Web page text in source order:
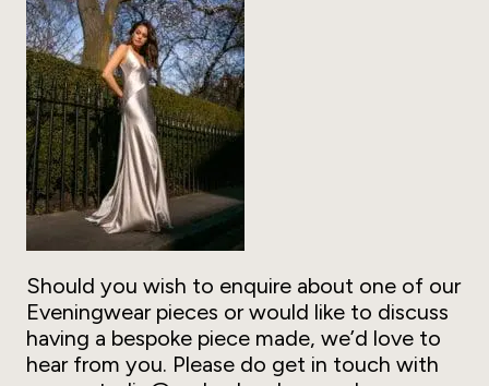
Should you wish to enquire about one of our
Eveningwear pieces or would like to discuss
having a bespoke piece made, we’d love to
hear from you. Please do get in touch with